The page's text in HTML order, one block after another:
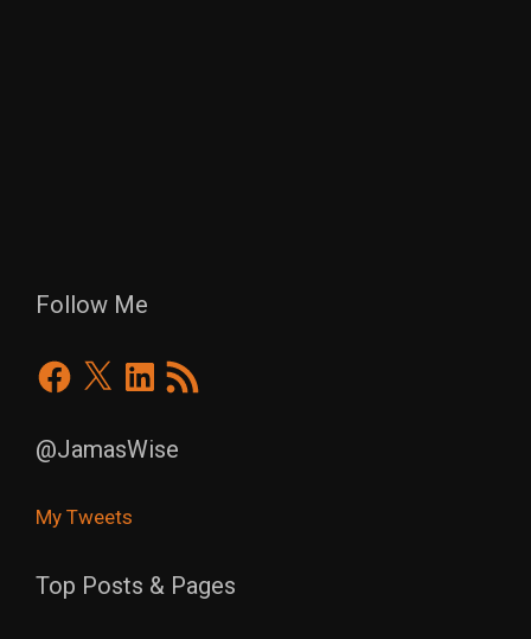
Follow Me
Facebook
X LinkedIn
RSS
Feed
@JamasWise
My Tweets
Top Posts & Pages